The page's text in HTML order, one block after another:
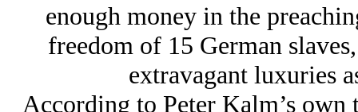
enough money in the
freedom of 15 German
extravagant luxuries
According to Peter Kalm’s own